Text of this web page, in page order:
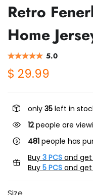
Retro
Home
5.0
$ 29.99
only 35 left in
17people are
481 people has
Buy 3 PCS and get
Buy 5 PCS and get